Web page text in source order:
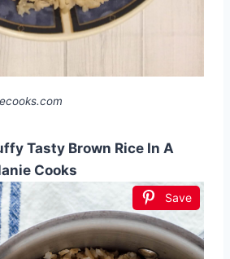
Tasty Brown Rice In A
Cooks
Save